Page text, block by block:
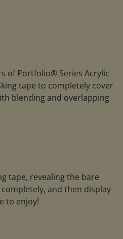
of Portfolio® Series Acrylic
tape to completely cover
blending and overlapping
tape, revealing the bare
and then display
to enjoy!